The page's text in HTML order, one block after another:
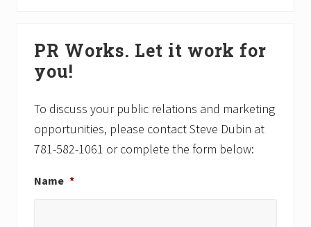
Sidebar
PR Works. Let it work for
you!
To discuss your public relations and marketing
opportunities, please contact Steve Dubin at
781-582-1061 or complete the form below:
Name *